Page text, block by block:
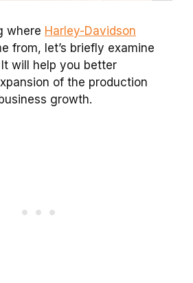
where Harley-Davidson
from, let’s briefly examine
will help you better
of the production
growth.